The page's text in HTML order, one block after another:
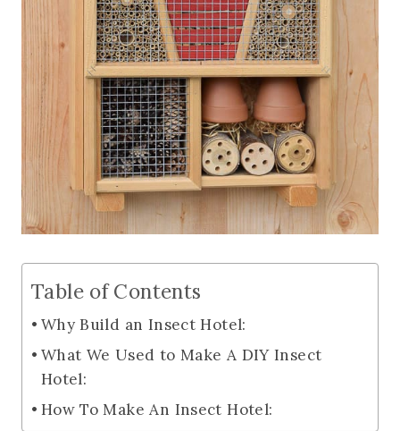
Table of Contents
Why Build an Insect Hotel:
What We Used to Make A DIY Insect
Hotel:
How To Make An Insect Hotel: